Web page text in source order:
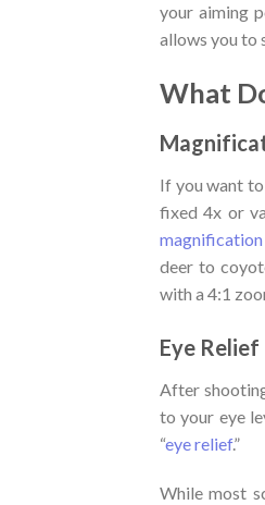
your aiming
allows you to
What
If you want
fixed 4x or
magnification
deer to
with a 4:1
Eye Relief
After
to your eye
“eye relief.”
While most